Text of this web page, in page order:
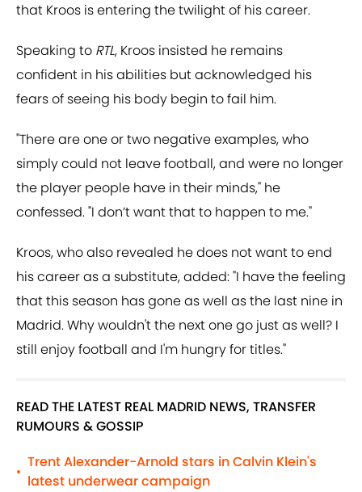
that Kroos is entering the twilight of his career.
Speaking to RTL, Kroos insisted he remains
confident in his abilities but acknowledged his
fears of seeing his body begin to fail him.
"There are one or two negative examples, who
simply could not leave football, and were no longer
the player people have in their minds," he
confessed. "I don’t want that to happen to me."
Kroos, who also revealed he does not want to end
his career as a substitute, added: "I have the feeling
that this season has gone as well as the last nine in
Madrid. Why wouldn't the next one go just as well? I
still enjoy football and I'm hungry for titles."
READ THE LATEST REAL MADRID NEWS, TRANSFER
RUMOURS & GOSSIP
•
Trent Alexander-Arnold stars in Calvin Klein's
latest underwear campaign